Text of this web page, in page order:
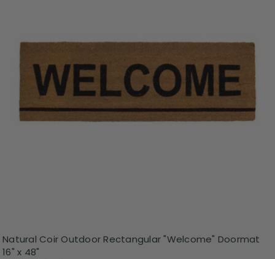
Natural Coir Outdoor Rectangular "Welcome" Doormat
16" x 48"